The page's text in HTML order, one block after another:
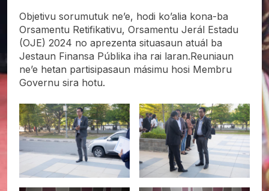
Objetivu sorumutuk ne’e, hodi ko’alia kona-ba
Orsamentu Retifikativu, Orsamentu Jerál Estadu
(OJE) 2024 no aprezenta situasaun atuál ba
Jestaun Finansa Públika iha rai laran.Reuniaun
ne’e hetan partisipasaun másimu hosi Membru
Governu sira hotu.